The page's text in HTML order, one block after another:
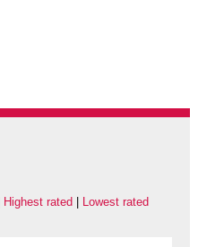
Highest rated Lowest rated